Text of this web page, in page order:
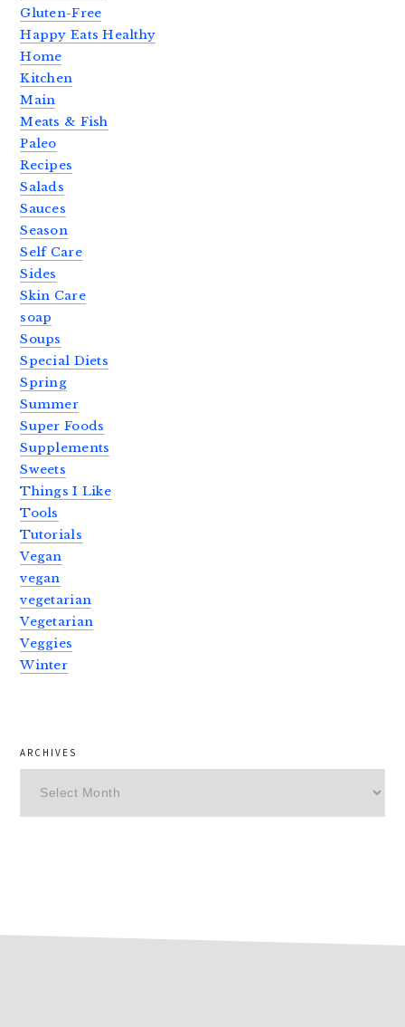
Gluten-Free
Happy Eats Healthy
Home
Kitchen
Main
Meats & Fish
Paleo
Recipes
Salads
Sauces
Season
Self Care
Sides
Skin Care
soap
Soups
Special Diets
Spring
Summer
Super Foods
Supplements
Sweets
Things I Like
Tools
Tutorials
Vegan
vegan
vegetarian
Vegetarian
Veggies
Winter
ARCHIVES